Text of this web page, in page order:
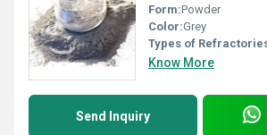
Form:Powder
Color:Grey
Types of
Know More
Send Inquiry